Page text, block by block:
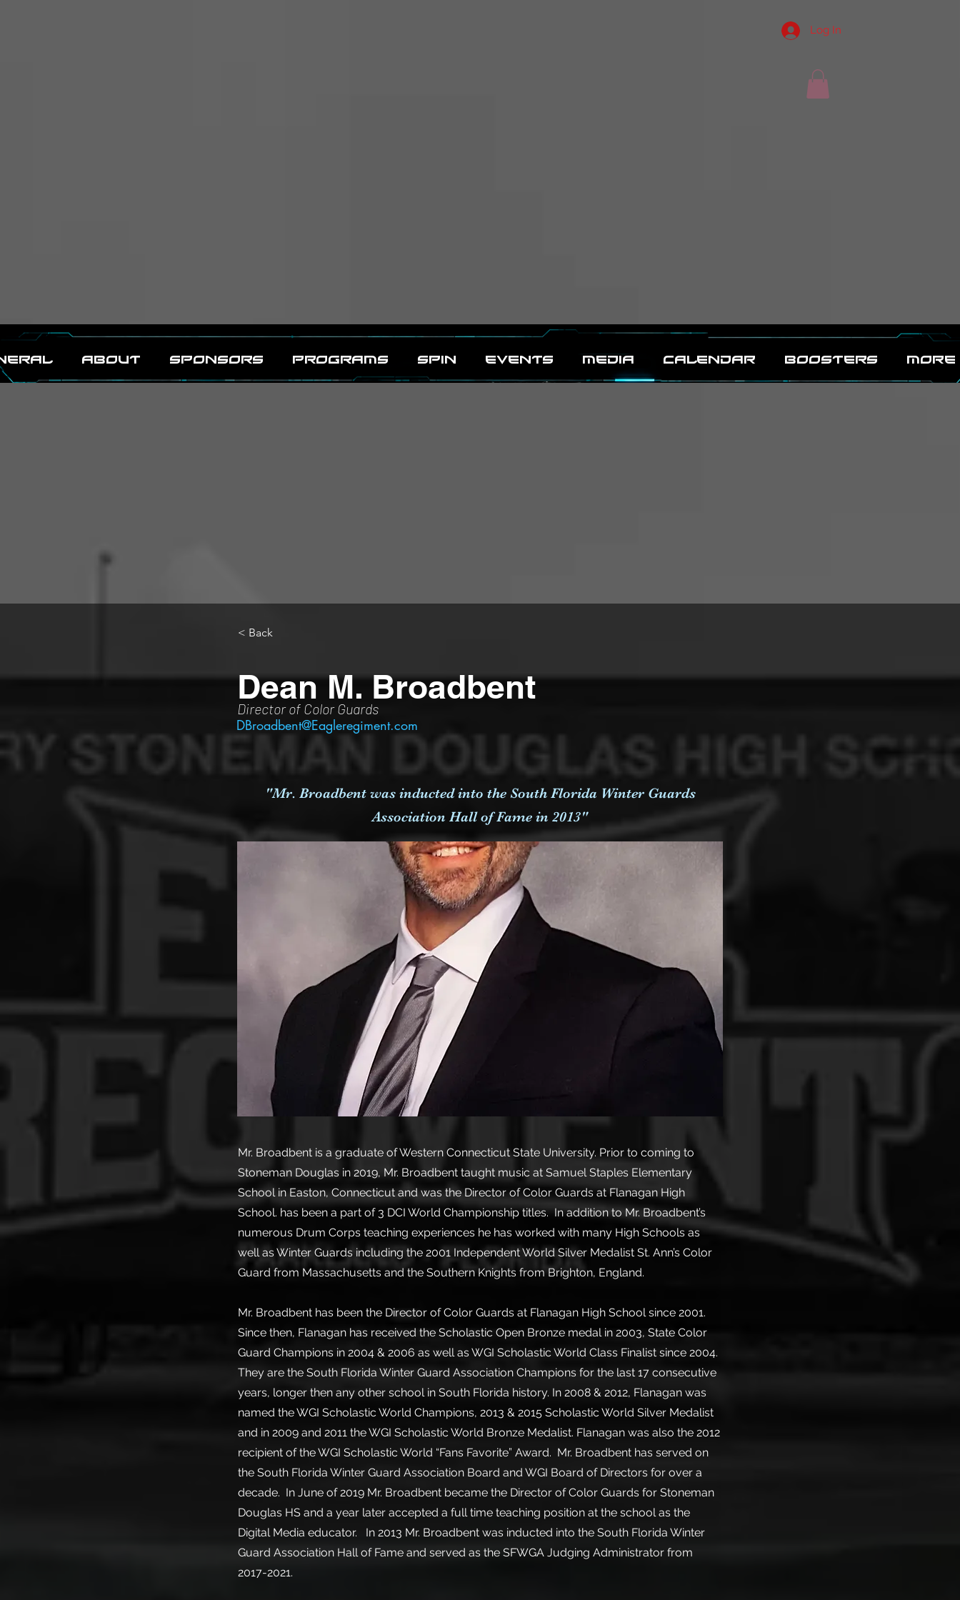
Log In
ABOUT SPONSORS PROGRAMS SPIN EVENTS MEDIA CALENDAR BOOSTERS MORE
< Back
Dean M. Broadbent
Director of Color Guards
DBroadbent@Eagleregiment.com
"Mr. Broadbent was inducted into the South Florida Winter Guards
Association Hall of Fame in 2013"
Mr. Broadbent is a graduate of Western Connecticut State University. Prior to coming to
Stoneman Douglas in 2019, Mr. Broadbent taught music at Samuel Staples Elementary
School in Easton, Connecticut and was the Director of Color Guards at Flanagan High
School. has been a part of 3 DCI World Championship titles. In addition to Mr. Broadbent’s
numerous Drum Corps teaching experiences he has worked with many High Schools as
well as Winter Guards including the 2001 Independent World Silver Medalist St. Ann’s Color
Guard from Massachusetts and the Southern Knights from Brighton, England.
Mr. Broadbent has been the Director of Color Guards at Flanagan High School since 2001.
Since then, Flanagan has received the Scholastic Open Bronze medal in 2003, State Color
Guard Champions in 2004 & 2006 as well as WGI Scholastic World Class Finalist since 2004.
They are the South Florida Winter Guard Association Champions for the last 17 consecutive
years, longer then any other school in South Florida history. In 2008 & 2012, Flanagan was
named the WGI Scholastic World Champions, 2013 & 2015 Scholastic World Silver Medalist
and in 2009 and 2011 the WGI Scholastic World Bronze Medalist. Flanagan was also the 2012
recipient of the WGI Scholastic World “Fans Favorite” Award. Mr. Broadbent has served on
the South Florida Winter Guard Association Board and WGI Board of Directors for over a
decade. In June of 2019 Mr. Broadbent became the Director of Color Guards for Stoneman
Douglas HS and a year later accepted a full time teaching position at the school as the
Digital Media educator. In 2013 Mr. Broadbent was inducted into the South Florida Winter
Guard Association Hall of Fame and served as the SFWGA Judging Administrator from
2017-2021.